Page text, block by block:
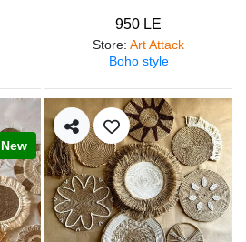
950 LE
Store: Art Attack
Boho style
New